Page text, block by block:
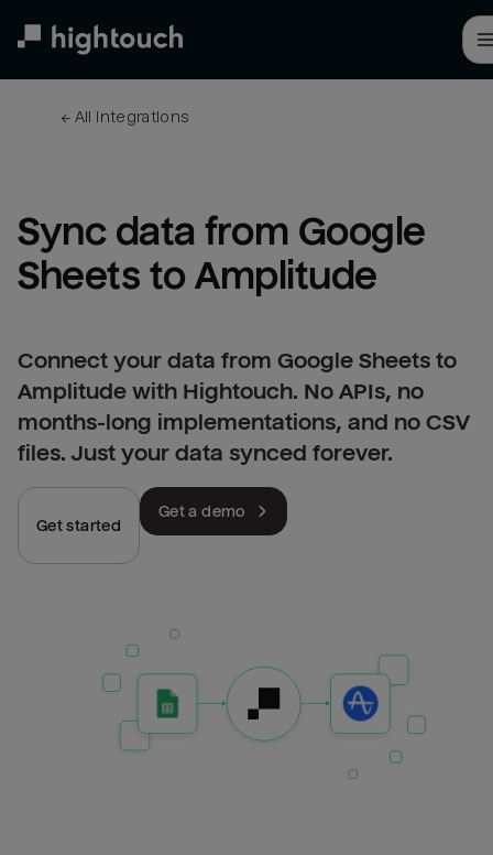
← All integrations
Sync data from Google
Sheets to Amplitude
Connect your data from Google Sheets to
Amplitude with Hightouch. No APIs, no
months-long implementations, and no CSV
files. Just your data synced forever.
Get started
Get a demo